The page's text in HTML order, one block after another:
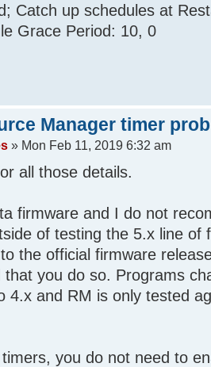
Catch up schedules at
Grace Period: 10, 0
Manager timer
» Mon Feb 11, 2019 6:32 am
all those details.
firmware and I do not
of testing the 5.x line of
the official firmware
that you do so. Programs
4.x and RM is only tested
you do not need to